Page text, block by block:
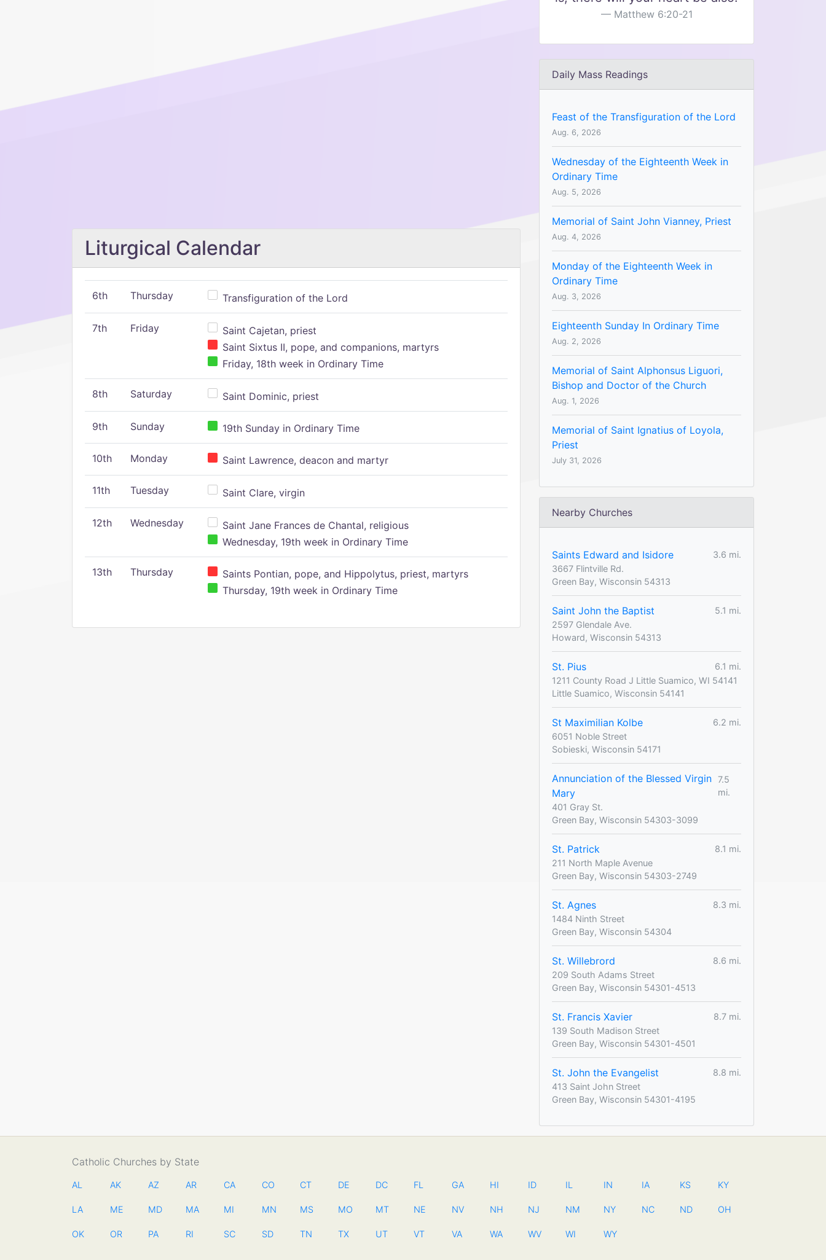
Liturgical Calendar
6th Thursday Transfiguration of the Lord
7th Friday
Saint Cajetan, priest
Saint Sixtus II, pope, and companions, martyrs
Friday, 18th week in Ordinary Time
8th Saturday Saint Dominic, priest
9th Sunday 19th Sunday in Ordinary Time
10th Monday Saint Lawrence, deacon and martyr
11th Tuesday Saint Clare, virgin
12th Wednesday
Saint Jane Frances de Chantal, religious
Wednesday, 19th week in Ordinary Time
13th Thursday
Saints Pontian, pope, and Hippolytus, priest, martyrs
Thursday, 19th week in Ordinary Time
Matthew 6:20-21
Daily Mass Readings
Feast of the Transfiguration of the Lord
Aug. 6, 2026
Wednesday of the Eighteenth Week in
Ordinary Time
Aug. 5, 2026
Memorial of Saint John Vianney, Priest
Aug. 4, 2026
Monday of the Eighteenth Week in
Ordinary Time
Aug. 3, 2026
Eighteenth Sunday In Ordinary Time
Aug. 2, 2026
Memorial of Saint Alphonsus Liguori,
Bishop and Doctor of the Church
Aug. 1, 2026
Memorial of Saint Ignatius of Loyola,
Priest
July 31, 2026
Nearby Churches
Saints Edward and Isidore
3.6 mi.
3667 Flintville Rd.
Green Bay, Wisconsin 54313
Saint John the Baptist
5.1 mi.
2597 Glendale Ave.
Howard, Wisconsin 54313
St. Pius
6.1 mi.
1211 County Road J Little Suamico, WI 54141
Little Suamico, Wisconsin 54141
St Maximilian Kolbe
6.2 mi.
6051 Noble Street
Sobieski, Wisconsin 54171
Annunciation of the Blessed Virgin
Mary
7.5
mi.
401 Gray St.
Green Bay, Wisconsin 54303-3099
St. Patrick
8.1 mi.
211 North Maple Avenue
Green Bay, Wisconsin 54303-2749
St. Agnes
8.3 mi.
1484 Ninth Street
Green Bay, Wisconsin 54304
St. Willebrord
8.6 mi.
209 South Adams Street
Green Bay, Wisconsin 54301-4513
St. Francis Xavier
8.7 mi.
139 South Madison Street
Green Bay, Wisconsin 54301-4501
St. John the Evangelist
8.8 mi.
413 Saint John Street
Green Bay, Wisconsin 54301-4195
Catholic Churches by State
AL AK AZ AR CA CO CT DE DC FL GA HI ID IL IN IA KS KY
LA ME MD MA MI MN MS MO MT NE NV NH NJ NM NY NC ND OH
OK OR PA RI SC SD TN TX UT VT VA WA WV WI WY